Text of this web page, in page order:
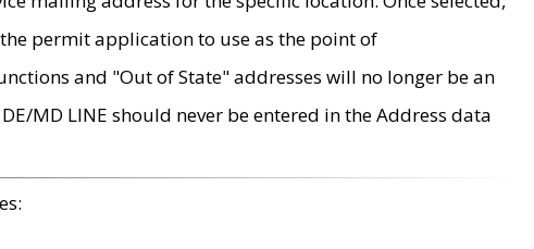
permit application to use as the point of
and "Out of State" addresses will no longer be an
MD LINE should never be entered in the Address data